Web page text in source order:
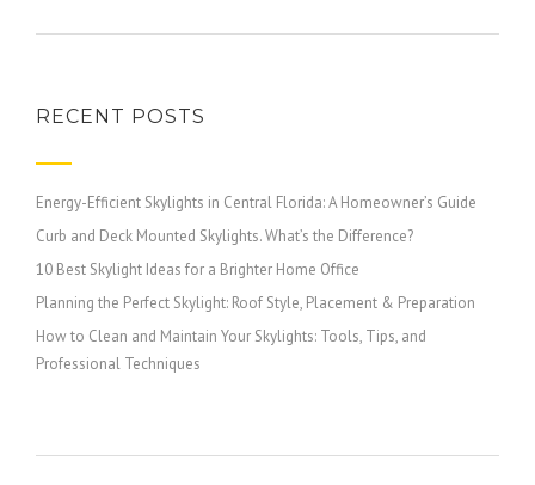
RECENT POSTS
Energy-Efficient Skylights in Central Florida: A Homeowner’s Guide
Curb and Deck Mounted Skylights. What’s the Difference?
10 Best Skylight Ideas for a Brighter Home Office
Planning the Perfect Skylight: Roof Style, Placement & Preparation
How to Clean and Maintain Your Skylights: Tools, Tips, and
Professional Techniques